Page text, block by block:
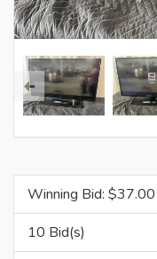
Winning Bid: $37.00
10 Bid(s)